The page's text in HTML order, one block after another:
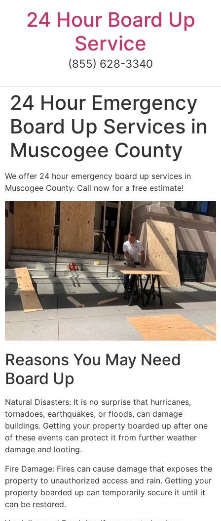
content24 Hour Board Up
Service
(855) 628-3340
24 Hour Emergency
Board Up Services in
Muscogee County
We offer 24 hour emergency board up services in
Muscogee County. Call now for a free estimate!
Reasons You May Need
Board Up
Natural Disasters: It is no surprise that hurricanes,
tornadoes, earthquakes, or floods, can damage
buildings. Getting your property boarded up after one
of these events can protect it from further weather
damage and looting.
Fire Damage: Fires can cause damage that exposes the
property to unauthorized access and rain. Getting your
property boarded up can temporarily secure it until it
can be restored.